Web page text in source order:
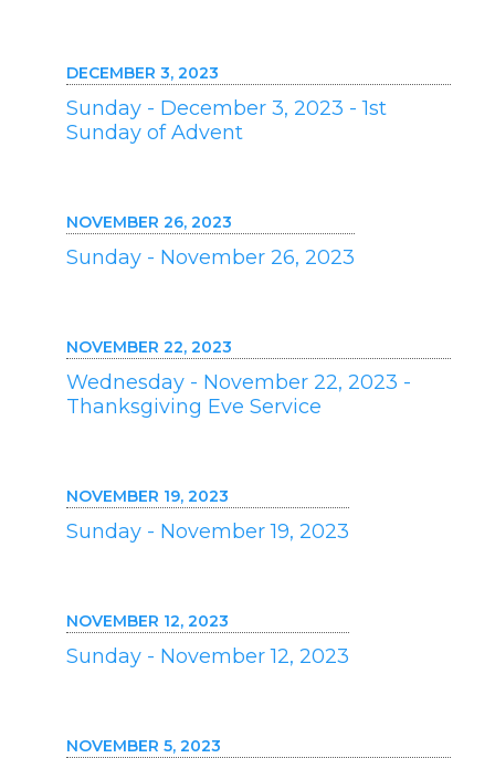
DECEMBER 3, 2023
Sunday - December 3, 2023 - 1st
Sunday of Advent
NOVEMBER 26, 2023
Sunday - November 26, 2023
NOVEMBER 22, 2023
Wednesday - November 22, 2023 -
Thanksgiving Eve Service
NOVEMBER 19, 2023
Sunday - November 19, 2023
NOVEMBER 12, 2023
Sunday - November 12, 2023
NOVEMBER 5, 2023